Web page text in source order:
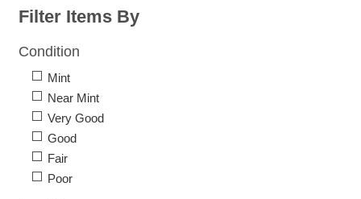
Filter Items By
Condition
Mint
Near Mint
Very Good
Good
Fair
Poor